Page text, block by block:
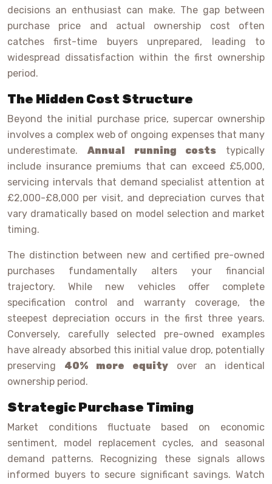
decisions an enthusiast can make. The gap between
purchase price and actual ownership cost often
catches first-time buyers unprepared, leading to
widespread dissatisfaction within the first ownership
period.
The Hidden Cost Structure
Beyond the initial purchase price, supercar ownership
involves a complex web of ongoing expenses that many
underestimate. Annual running costs typically
include insurance premiums that can exceed £5,000,
servicing intervals that demand specialist attention at
£2,000-£8,000 per visit, and depreciation curves that
vary dramatically based on model selection and market
timing.
The distinction between new and certified pre-owned
purchases fundamentally alters your financial
trajectory. While new vehicles offer complete
specification control and warranty coverage, the
steepest depreciation occurs in the first three years.
Conversely, carefully selected pre-owned examples
have already absorbed this initial value drop, potentially
preserving 40% more equity over an identical
ownership period.
Strategic Purchase Timing
Market conditions fluctuate based on economic
sentiment, model replacement cycles, and seasonal
demand patterns. Recognizing these signals allows
informed buyers to secure significant savings. Watch